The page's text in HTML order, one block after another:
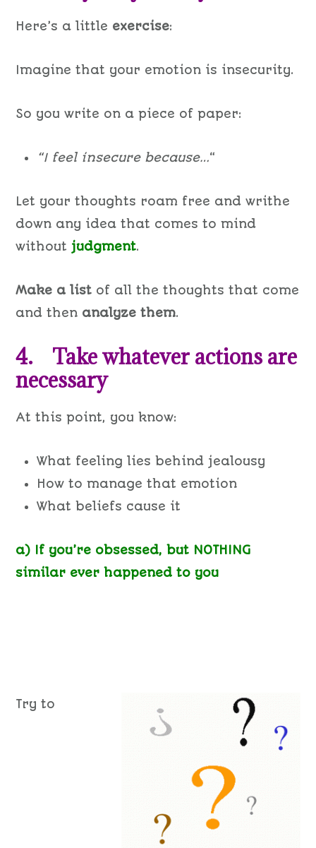
Here’s a little exercise:
Imagine that your emotion is insecurity.
So you write on a piece of paper:
“I feel insecure because…“
Let your thoughts roam free and writhe
down any idea that comes to mind
without judgment.
Make a list of all the thoughts that come
and then analyze them.
4. Take whatever actions are
necessary
At this point, you know:
What feeling lies behind jealousy
How to manage that emotion
What beliefs cause it
a) If you’re obsessed, but NOTHING
similar ever happened to you
Try to